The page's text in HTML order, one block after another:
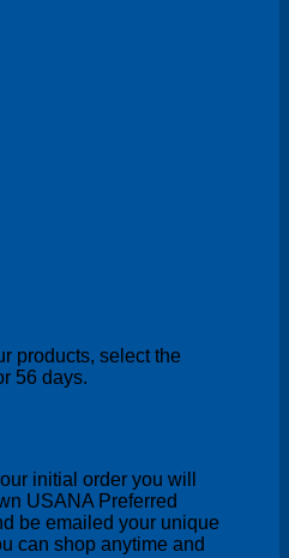
products, select the
56 days.
initial order you will
USANA Preferred
be emailed your unique
can shop anytime and